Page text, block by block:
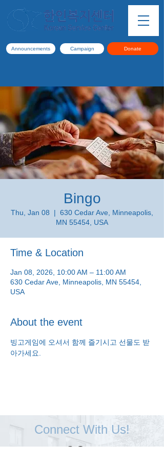
Announcements Campaign Donate
Bingo
Thu, Jan 08
  |
630 Cedar Ave, Minneapolis,
MN 55454, USA
Time & Location
Jan 08, 2026, 10:00 AM – 11:00 AM
630 Cedar Ave, Minneapolis, MN 55454,
USA
About the event
빙고게임에 오셔서 함께 즐기시고 선물도 받
아가세요.
Connect With Us!